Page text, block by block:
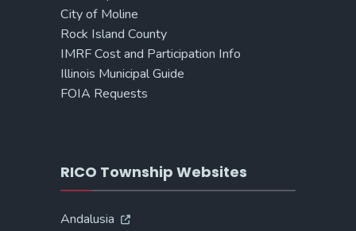
City of Moline
Rock Island County
IMRF Cost and Participation Info
Illinois Municipal Guide
FOIA Requests
RICO Township Websites
Andalusia